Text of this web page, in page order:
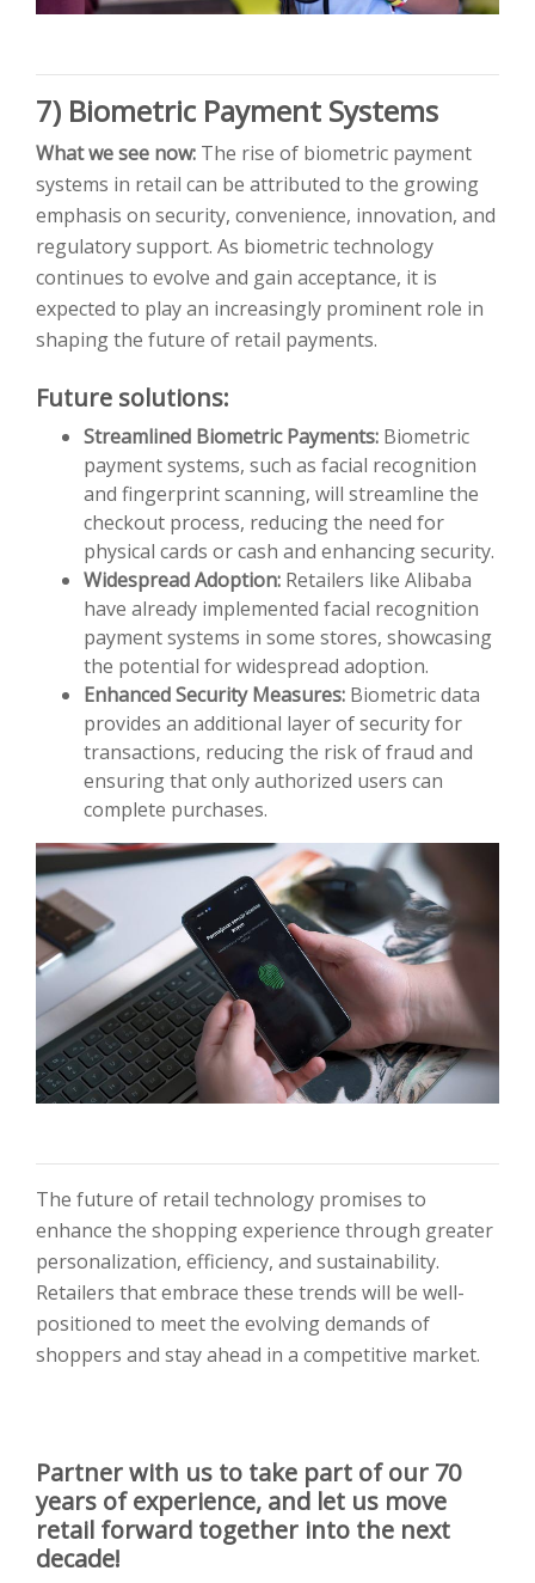
7) Biometric Payment Systems
What we see now: The rise of biometric payment
systems in retail can be attributed to the growing
emphasis on security, convenience, innovation, and
regulatory support. As biometric technology
continues to evolve and gain acceptance, it is
expected to play an increasingly prominent role in
shaping the future of retail payments.
Future solutions:
Streamlined Biometric Payments: Biometric
payment systems, such as facial recognition
and fingerprint scanning, will streamline the
checkout process, reducing the need for
physical cards or cash and enhancing security.
Widespread Adoption: Retailers like Alibaba
have already implemented facial recognition
payment systems in some stores, showcasing
the potential for widespread adoption.
Enhanced Security Measures: Biometric data
provides an additional layer of security for
transactions, reducing the risk of fraud and
ensuring that only authorized users can
complete purchases.
The future of retail technology promises to
enhance the shopping experience through greater
personalization, efficiency, and sustainability.
Retailers that embrace these trends will be well-
positioned to meet the evolving demands of
shoppers and stay ahead in a competitive market.
Partner with us to take part of our 70
years of experience, and let us move
retail forward together into the next
decade!